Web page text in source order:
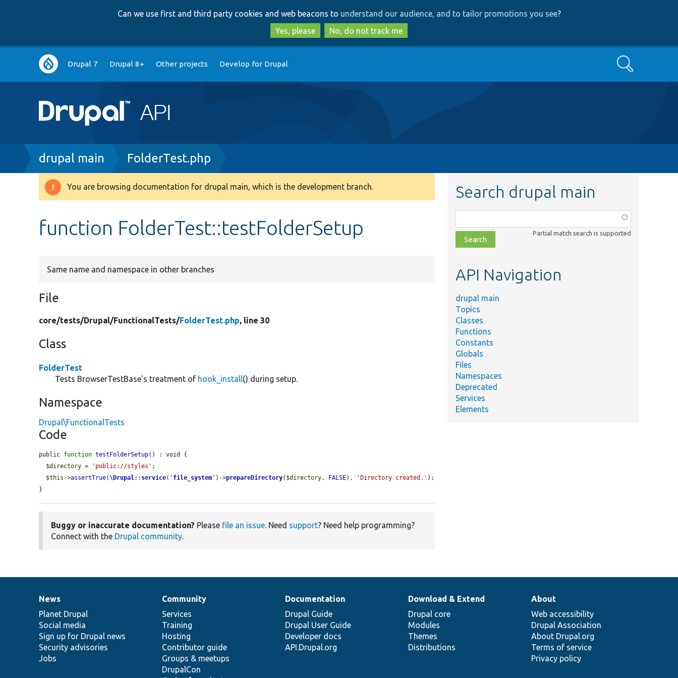
to
main
content
to
search
Can we use first and third party cookies and web beacons to understand our audience, and to tailor promotions you see?
Yes, please
No, do not track me
Main
navigation
Drupal 7 Drupal 8+ Other projects Develop for Drupal Search
Breadcrumb
drupal main FolderTest.php
Warning
You are browsing documentation for drupal main, which is the development branch.
function FolderTest::testFolderSetup
Same name and namespace in other branches
File
core/tests/Drupal/FunctionalTests/FolderTest.php, line 30
Class
FolderTest
Tests BrowserTestBase's treatment of hook_install() during setup.
Namespace
Drupal\FunctionalTests
Code
public function testFolderSetup() : void {
$directory = 'public://styles' ;
$this ->assertTrue(\Drupal:: service( ' file_system ' )->prepareDirectory( $directory, FALSE), 'Directory created.' );
}
Buggy or inaccurate documentation? Please file an issue. Need support? Need help programming?
Connect with the Drupal community.
Search drupal main
class,
file,
topic,
Partial match search is supported
API Navigation
drupal main
Topics
Classes
Functions
Constants
Globals
Files
Namespaces
Deprecated
Services
Elements
News
items
News
Planet Drupal
Social media
Sign up for Drupal news
Security advisories
Jobs
Our
community
Community
Services
Training
Hosting
Contributor guide
Groups & meetups
DrupalCon
Documentation
Documentation
Drupal Guide
Drupal User Guide
Developer docs
API.Drupal.org
Drupal
code
base
Download & Extend
Drupal core
Modules
Themes
Distributions
Governance
of
community
About
Web accessibility
Drupal Association
About Drupal.org
Terms of service
Privacy policy